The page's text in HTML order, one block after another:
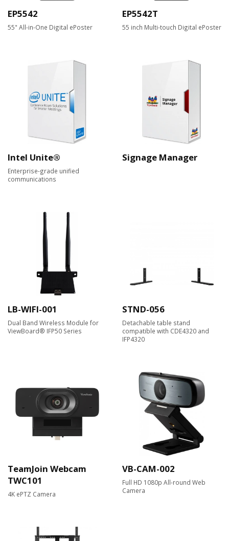
EP5542
55" All-in-One Digital ePoster
EP5542T
55 inch Multi-touch Digital ePoster
Intel Unite®
Enterprise-grade unified
communications
Signage Manager
LB-WIFI-001
Dual Band Wireless Module for
ViewBoard® IFP50 Series
STND-056
Detachable table stand
compatible with CDE4320 and
IFP4320
TeamJoin Webcam
TWC101
4K ePTZ Camera
VB-CAM-002
Full HD 1080p All-round Web
Camera​